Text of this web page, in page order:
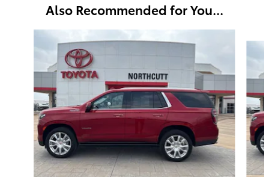
Also Recommended for You...
Slide 1 of 8